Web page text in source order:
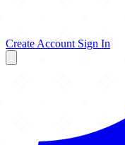
Create Account Sign In